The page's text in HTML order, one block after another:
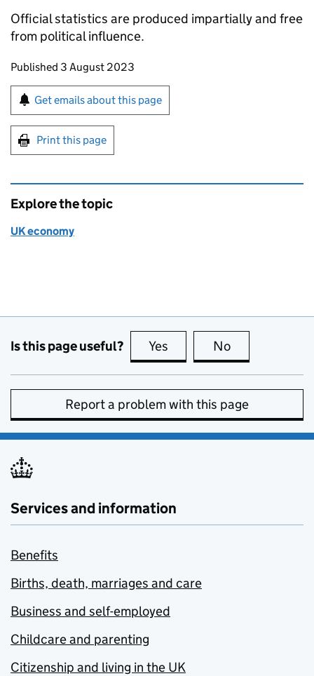
Official statistics are produced impartially and free
from political influence.
Updates to this page
Published 3 August 2023
Sign up for emails or print this page
Get emails about this page
Print this page
Explore the topic
UK economy
Is this page useful? Yes this page is useful
No
Report a problem with this page
Services and information
Benefits
Births, death, marriages and care
Business and self-employed
Childcare and parenting
Citizenship and living in the UK